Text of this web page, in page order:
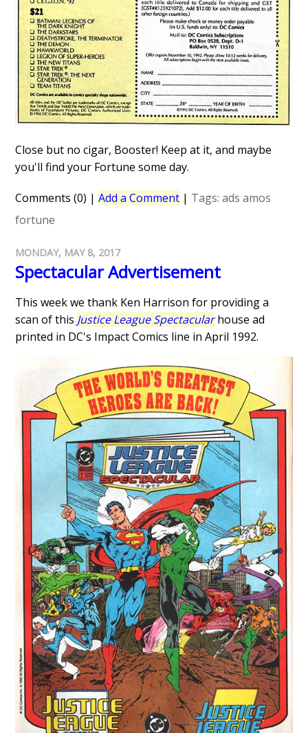
Close but no cigar, Booster! Keep at it, and maybe
you'll find your Fortune some day.
Comments (0) |Add a Comment | Tags:ads amos
fortune
MONDAY, MAY 8, 2017
Spectacular Advertisement
This week we thank Ken Harrison for providing a
scan of this Justice League Spectacularhouse ad
printed in DC's Impact Comics line in April 1992.